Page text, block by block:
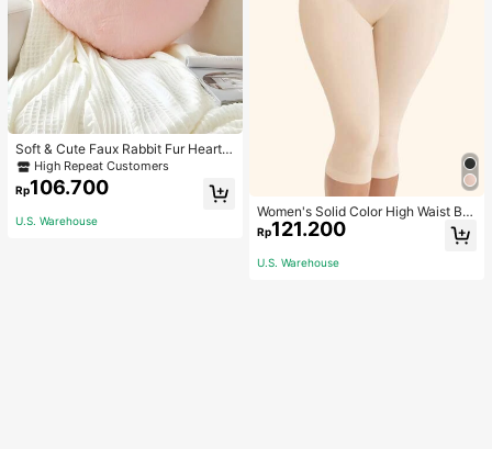
Soft & Cute Faux Rabbit Fur Heart S
haped Throw Pillow, Suitable For B
edroom, Sofa And Bed In Spring/Su
mmer, Thoughtful Mother's Day Gift
High Repeat Customers
Rp106.700
U.S. Warehouse
Women's Solid Color High Waist Bo
dy Shaping Capri Leggings, Sports
Rp121.200
U.S. Warehouse